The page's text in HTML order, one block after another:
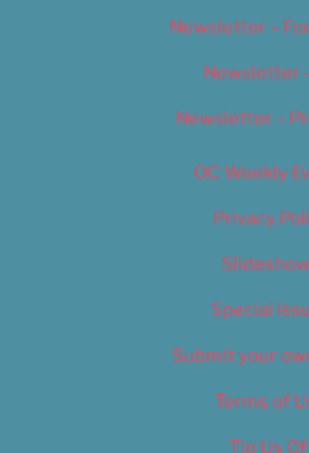
Newsletter –
Newsletter
Newsletter –
OC Weekly
Privacy
Special
Submit your
Terms of
Tip Us